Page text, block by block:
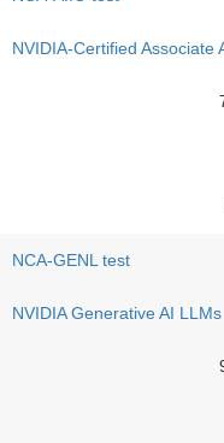
NVIDIA-Certified
NCA-GENL test
NVIDIA Generative AI LLMs